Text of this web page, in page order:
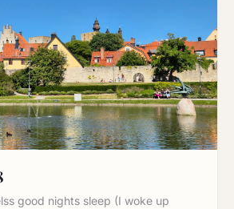
good nights sleep (I woke up